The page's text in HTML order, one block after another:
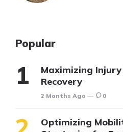
Popular
Maximizing
Recovery
2 Months Ago 0
Optimizing